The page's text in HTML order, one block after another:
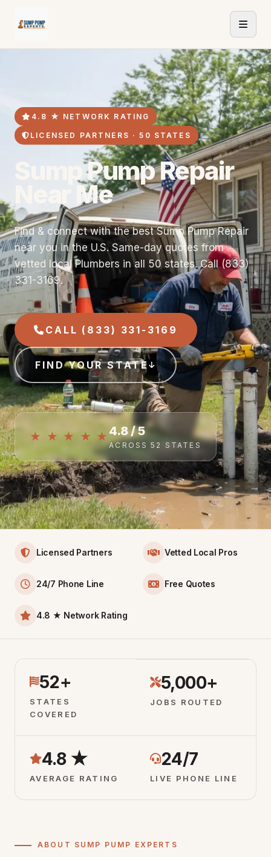
4.8 ★ NETWORK RATING
LICENSED PARTNERS · 50 STATES
Sump Pump Repair
Near Me
Find & connect with the best Sump Pump Repair
near you in the U.S. Same-day quotes from
vetted local Plumbers in all 50 states. Call (833)
331-3169.
CALL (833) 331-3169
FIND YOUR STATE
★ ★ ★ ★ ★ 4.8 / 5
ACROSS 52 STATES
Licensed Partners Vetted Local Pros
24/7 Phone Line Free Quotes
4.8 ★ Network Rating
52+
STATES
COVERED
5,000+
JOBS ROUTED
4.8 ★
AVERAGE RATING
24/7
LIVE PHONE LINE
ABOUT SUMP PUMP EXPERTS